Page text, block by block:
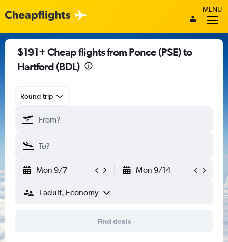
MENU
$191+ Cheap flights from Ponce (PSE) to
Hartford (BDL)
Round-trip
Mon 9/7 Mon 9/14
1 adult, Economy
Find deals